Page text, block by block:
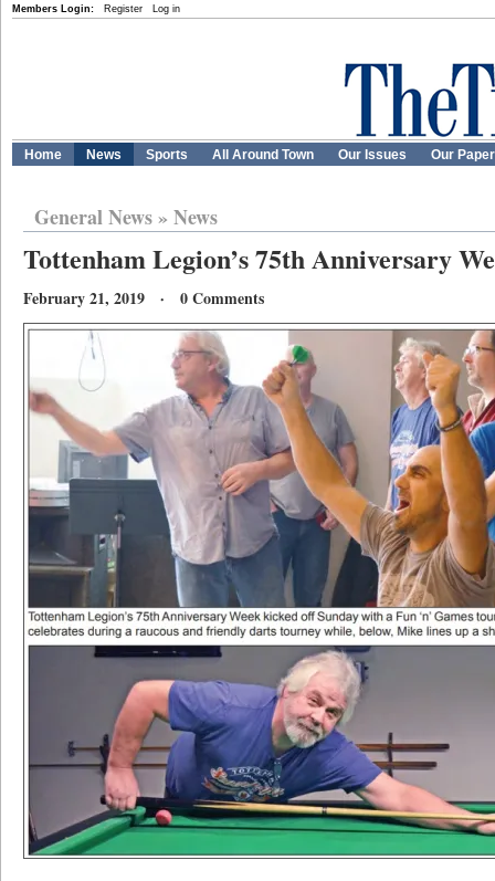
Members Login: Register Log in
Home News Sports All Around Town Our Issues Our
General News» News
Tottenham Legion’s 75th Anniversary
February 21, 2019 · 0 Comments